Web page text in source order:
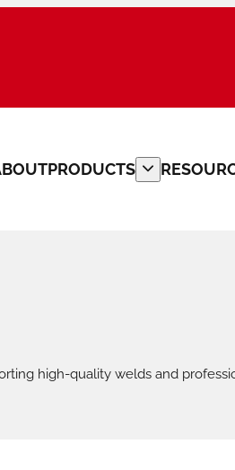
PRODUCTS
PIPE CLAMPS
high-quality welds and